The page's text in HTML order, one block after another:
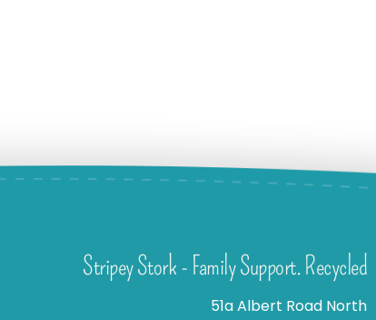
Stripey Stork - Family Support. Recycled
51a Albert Road North